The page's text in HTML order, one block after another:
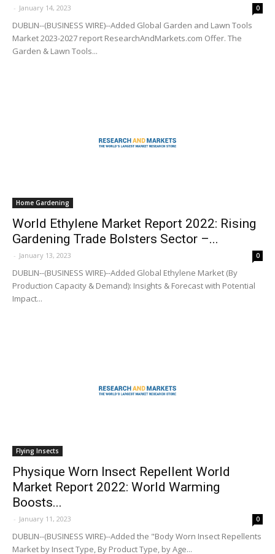
- January 14, 2023 0
DUBLIN--(BUSINESS WIRE)--Added Global Garden and Lawn Tools
Market 2023-2027 report ResearchAndMarkets.com Offer. The
Garden & Lawn Tools...
Home Gardening
World Ethylene Market Report 2022: Rising
Gardening Trade Bolsters Sector –...
- January 13, 2023 0
DUBLIN--(BUSINESS WIRE)--Added Global Ethylene Market (By
Production Capacity & Demand): Insights & Forecast with Potential
Impact...
Flying Insects
Physique Worn Insect Repellent World
Market Report 2022: World Warming
Boosts...
- January 11, 2023 0
DUBLIN--(BUSINESS WIRE)--Added the "Body Worn Insect Repellents
Market by Insect Type, By Product Type, by Age...